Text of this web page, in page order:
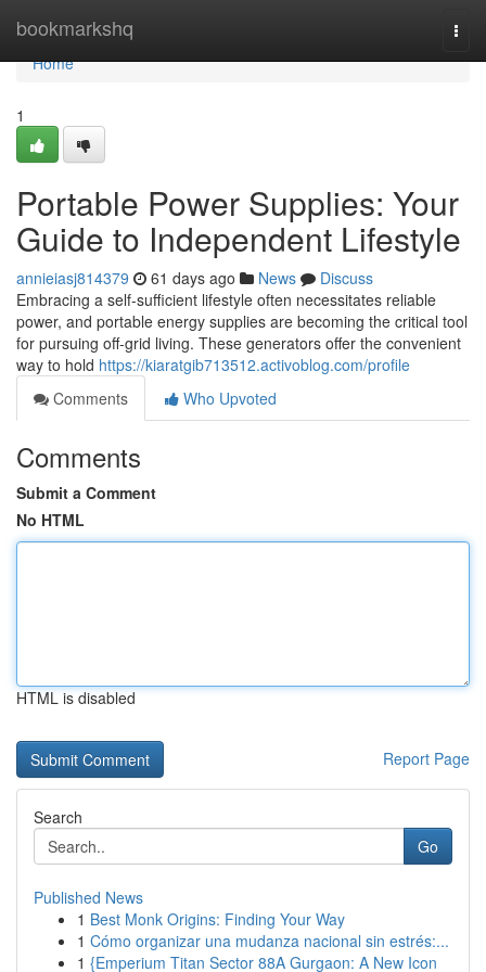
bookmarkshq
Home
Home
1
Portable Power Supplies: Your
Guide to Independent Lifestyle
annieiasj814379 61 days ago News
Discuss
Embracing a self-sufficient lifestyle often necessitates reliable
power, and portable energy supplies are becoming the critical tool
for pursuing off-grid living. These generators offer the convenient
way to hold https://kiaratgib713512.activoblog.com/profile
Comments
Who Upvoted
Comments
Submit a Comment
No HTML
HTML is disabled
Report Page
Search
Go
Published News
1 Best Monk Origins: Finding Your Way
1 Cómo organizar una mudanza nacional sin estrés:...
1 {Emperium Titan Sector 88A Gurgaon: A New Icon